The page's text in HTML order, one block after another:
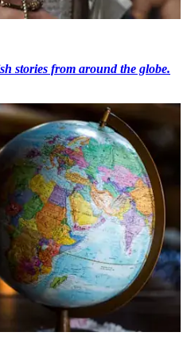
stories from around the globe.